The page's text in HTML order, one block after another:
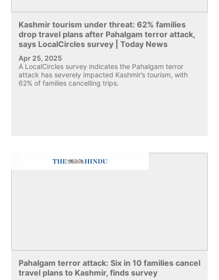
Kashmir tourism under threat: 62% families
drop travel plans after Pahalgam terror attack,
says LocalCircles survey | Today News
Apr 25, 2025
A LocalCircles survey indicates the Pahalgam terror
attack has severely impacted Kashmir’s tourism, with
62% of families cancelling trips.
Pahalgam terror attack: Six in 10 families cancel
travel plans to Kashmir, finds survey